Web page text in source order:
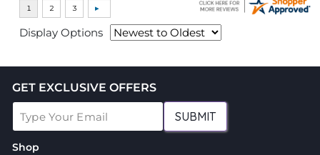
Display Options
GET EXCLUSIVE OFFERS
SUBMIT
Shop